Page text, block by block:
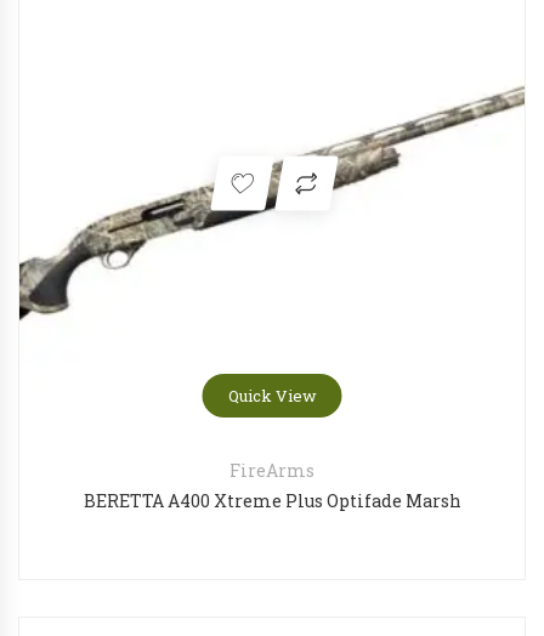
Quick View
FireArms
BERETTA A400 Xtreme Plus Optifade Marsh